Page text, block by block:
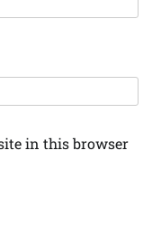
in this browser